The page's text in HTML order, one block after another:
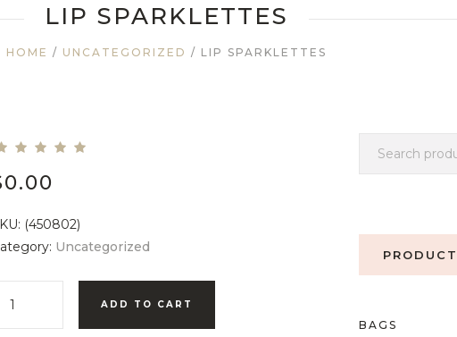
LIP SPARKLETTES
HOME / UNCATEGORIZED / LIP SPARKLETTES
0.00
(450802)
Uncategorized
ADD TO CART
BAGS